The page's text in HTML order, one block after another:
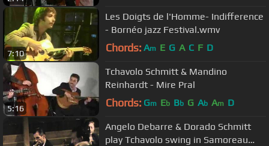
7:10
Les Doigts de l'Homme- Indifference
- Bornéo jazz Festival.wmv
Chords: Am E G A C F D
5:16
Tchavolo Schmitt & Mandino
Reinhardt - Mire Pral
Chords: Gm Eb Bb G Ab Am D
Angelo Debarre & Dorado Schmitt
play Tchavolo swing in Samoreau